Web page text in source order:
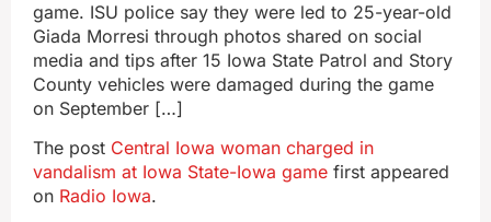
game. ISU police say they were led to 25-year-old
Giada Morresi through photos shared on social
media and tips after 15 Iowa State Patrol and Story
County vehicles were damaged during the game
on September […]
The post Central Iowa woman charged in
vandalism at Iowa State-Iowa game first appeared
on Radio Iowa.